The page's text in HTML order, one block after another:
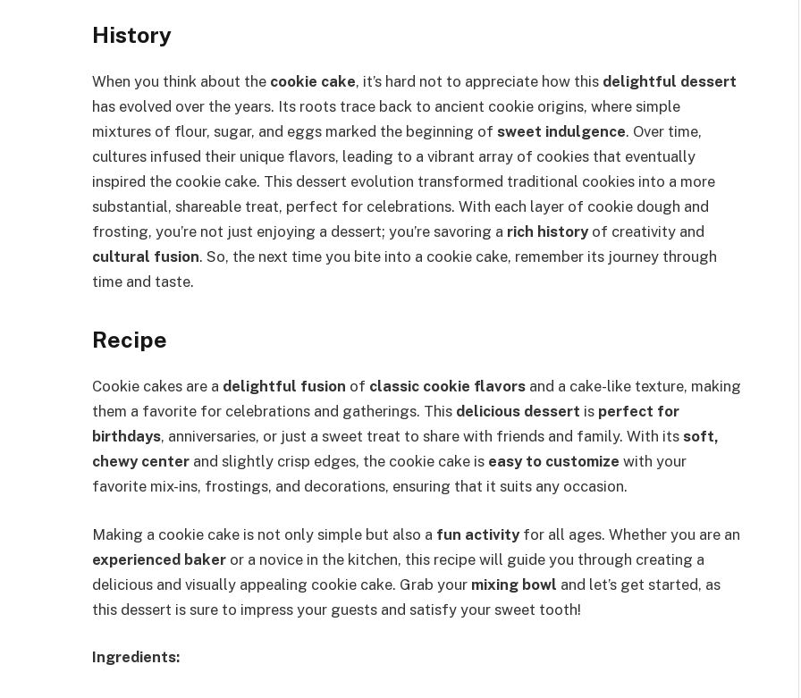
History
When you think about the cookie cake, it’s hard not to appreciate how this delightful dessert
has evolved over the years. Its roots trace back to ancient cookie origins, where simple
mixtures of flour, sugar, and eggs marked the beginning of sweet indulgence. Over time,
cultures infused their unique flavors, leading to a vibrant array of cookies that eventually
inspired the cookie cake. This dessert evolution transformed traditional cookies into a more
substantial, shareable treat, perfect for celebrations. With each layer of cookie dough and
frosting, you’re not just enjoying a dessert; you’re savoring a rich historyof creativity and
cultural fusion. So, the next time you bite into a cookie cake, remember its journey through
time and taste.
Recipe
Cookie cakes are a delightful fusion of classic cookie flavors and a cake-like texture, making
them a favorite for celebrations and gatherings. This delicious dessert is perfect for
birthdays, anniversaries, or just a sweet treat to share with friends and family. With its soft,
chewy center and slightly crisp edges, the cookie cake is easy to customize with your
favorite mix-ins, frostings, and decorations, ensuring that it suits any occasion.
Making a cookie cake is not only simple but also a fun activityfor all ages. Whether you are an
experienced baker or a novice in the kitchen, this recipe will guide you through creating a
delicious and visually appealing cookie cake. Grab your mixing bowl and let’s get started, as
this dessert is sure to impress your guests and satisfy your sweet tooth!
Ingredients: